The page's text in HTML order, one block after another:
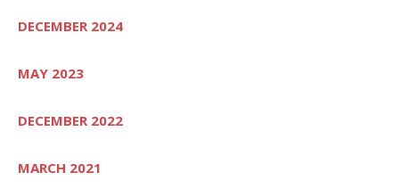
DECEMBER 2024
MAY 2023
DECEMBER 2022
MARCH 2021